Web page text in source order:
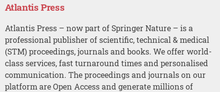
Atlantis Press
Atlantis Press – now part of Springer Nature – is a
professional publisher of scientific, technical & medical
(STM) proceedings, journals and books. We offer world-
class services, fast turnaround times and personalised
communication. The proceedings and journals on our
platform are Open Access and generate millions of